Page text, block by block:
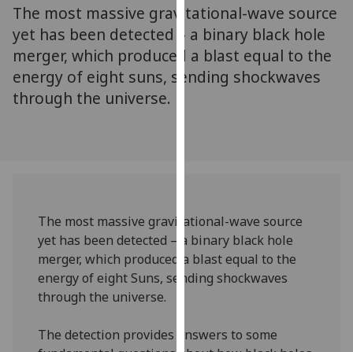
You
can
find
out
more
them
on
our
privacy
Analytics
The most massive gravitational-wave source
yet has been detected – a binary black hole
merger, which produced a blast equal to the
energy of eight suns, sending shockwaves
through the universe.
The most massive gravitational-wave source
yet has been detected – a binary black hole
merger, which produced a blast equal to the
energy of eight Suns, sending shockwaves
through the universe.
The detection provides answers to some